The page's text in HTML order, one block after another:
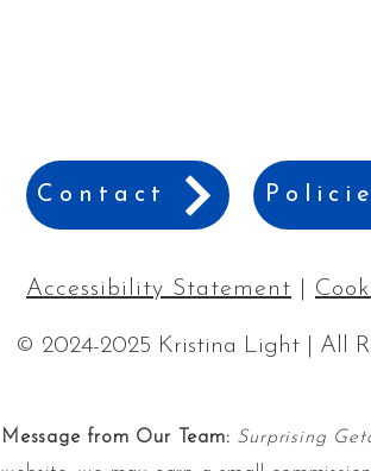
Contact
Accessibility Statement
© 2024-2025 Kristina Light | All
Message from Our Team: Surprising